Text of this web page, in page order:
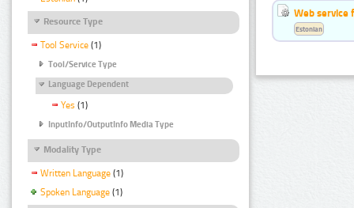
Resource Type
Tool Service (1)
Tool/Service Type
Language Dependent
Yes (1)
InputInfo/OutputInfo Media Type
Modality Type
Written Language (1)
Spoken Language (1)
Web service
Estonian